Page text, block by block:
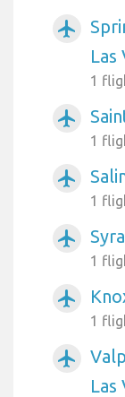
airplanemode_active
Las
1
airplanemode_active
1
airplanemode_active
1
airplanemode_active
1
airplanemode_active
1
airplanemode_active
Las